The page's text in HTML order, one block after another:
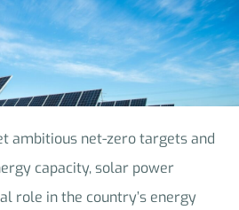
ambitious net-zero targets and
capacity, solar power
role in the country’s energy